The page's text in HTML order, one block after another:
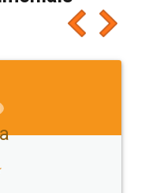
people
it for sure 👌